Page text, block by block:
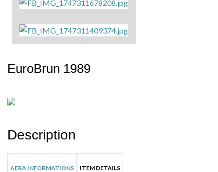
EuroBrun 1989
Description
AERA INFORMATIONS ITEM DETAILS